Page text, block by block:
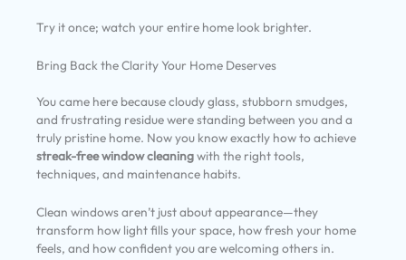
Try it once; watch your entire home look brighter.
Bring Back the Clarity Your Home Deserves
You came here because cloudy glass, stubborn smudges,
and frustrating residue were standing between you and a
truly pristine home. Now you know exactly how to achieve
streak-free window cleaningwith the right tools,
techniques, and maintenance habits.
Clean windows aren’t just about appearance—they
transform how light fills your space, how fresh your home
feels, and how confident you are welcoming others in.